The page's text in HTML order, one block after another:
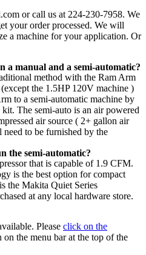
or call us at 224-230-7958. We
your order processed. We will
a machine for your application. Or
a manual and a semi-automatic?
method with the Ram Arm
the 1.5HP 120V machine )
to a semi-automatic machine by
The semi-auto is an air powered
air source ( 2+ gallon air
to be furnished by the
the semi-automatic?
that is capable of 1.9 CFM.
is the best option for compact
the Makita Quiet Series
at any local hardware store.
Please click on the
the menu bar at the top of the